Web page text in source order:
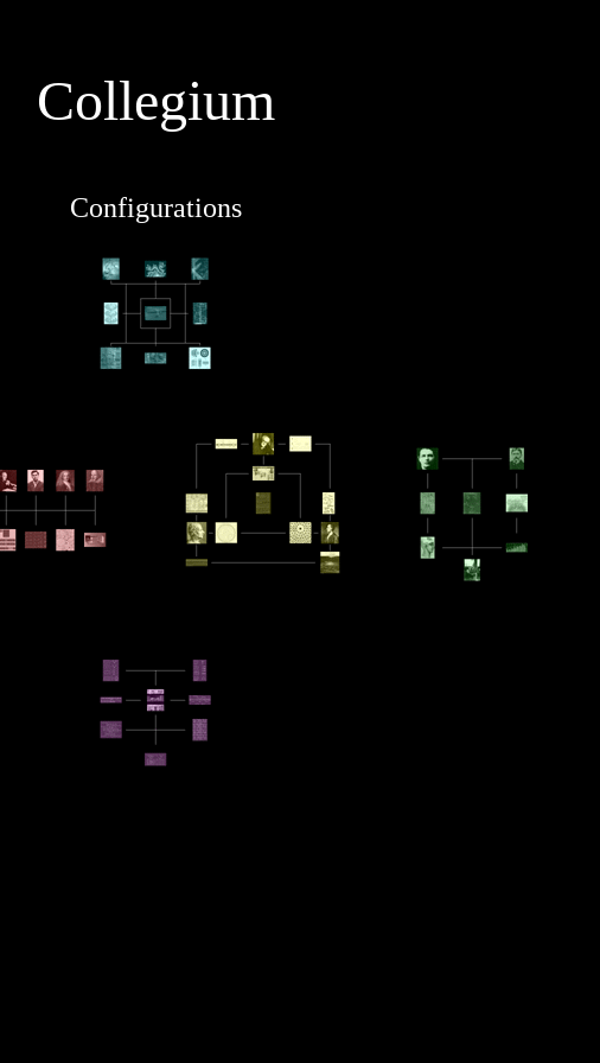
Collegium
Configurations